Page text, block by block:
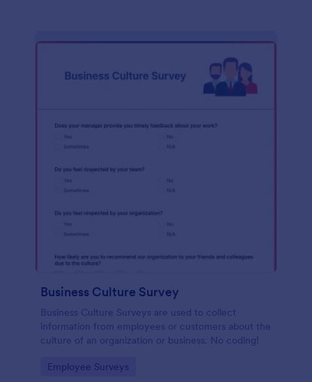
Business Culture Survey
Business Culture Surveys are used to collect
information from employees or customers about the
culture of an organization or business. No coding!
Go to Category:
Employee Surveys